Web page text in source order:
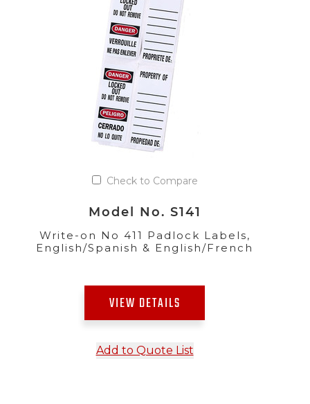
Check to Compare
Model No. S141
Write-on No 411 Padlock Labels,
English/Spanish & English/French
VIEW DETAILS
Add to Quote List